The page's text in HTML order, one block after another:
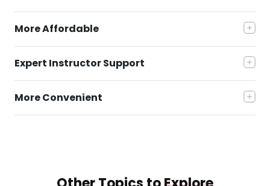
More Affordable
Expert Instructor Support
More Convenient